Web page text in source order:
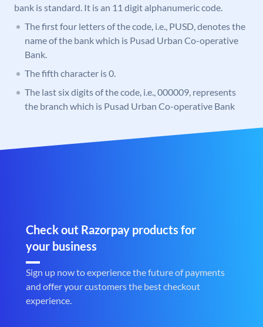
bank is standard. It is an 11 digit alphanumeric code.
The first four letters of the code, i.e., PUSD, denotes the
name of the bank which is Pusad Urban Co-operative
Bank.
The fifth character is 0.
The last six digits of the code, i.e., 000009, represents
the branch which is Pusad Urban Co-operative Bank
Check out Razorpay products for
your business
Sign up now to experience the future of payments
and offer your customers the best checkout
experience.